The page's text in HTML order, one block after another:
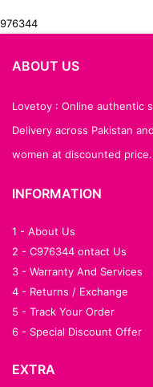
976344
ABOUT US
Lovetoy : Online authentic
Delivery across Pakistan
women at discounted price.
INFORMATION
1 - About Us
2 - C976344 ontact Us
3 - Warranty And Services
4 - Returns / Exchange
5 - Track Your Order
6 - Special Discount Offer
EXTRA